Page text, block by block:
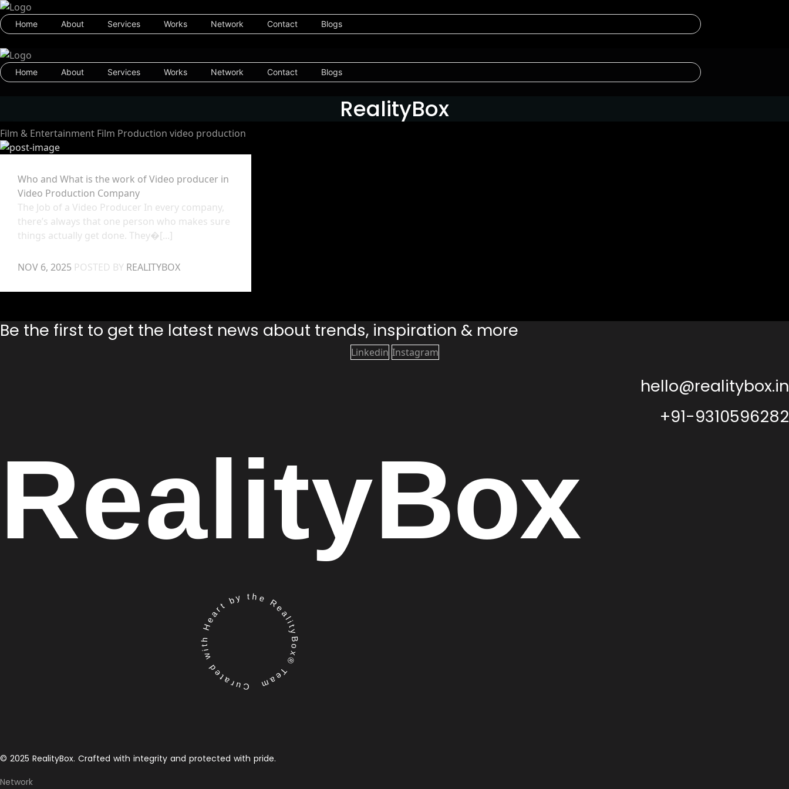
Home About Services Works Network Contact Blogs
Home About Services Works Network Contact Blogs
RealityBox
Film & Entertainment Film Production video production
Who and What is the work of Video producer in
Video Production Company
The Job of a Video Producer In every company,
there’s always that one person who makes sure
things actually get done. They�[...]
NOV 6, 2025 POSTED BY REALITYBOX
Be the first to get the latest news about trends, inspiration & more
Linkedin Instagram
hello@realitybox.in
+91-9310596282
RealityBox
Curated with Heart by the RealityBox® Team
© 2025 RealityBox. Crafted with integrity and protected with pride.
Network